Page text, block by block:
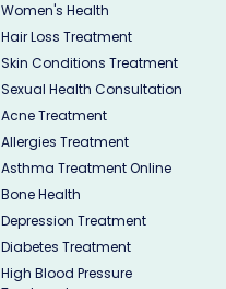
Women's Health
Hair Loss Treatment
Skin Conditions Treatment
Sexual Health Consultation
Acne Treatment
Allergies Treatment
Asthma Treatment Online
Bone Health
Depression Treatment
Diabetes Treatment
High Blood Pressure